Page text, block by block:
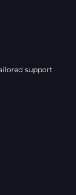
support